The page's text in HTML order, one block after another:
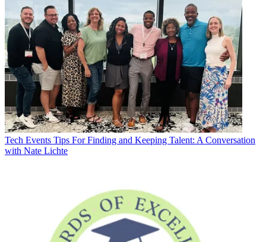
Tech Events Tips For Finding and Keeping Talent: A Conversation
with Nate Lichte